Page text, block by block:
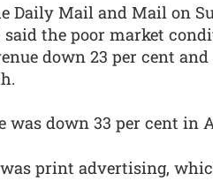
Daily Mail and Mail on
the poor market
down 23 per cent and
was down 33 per cent in
print advertising,